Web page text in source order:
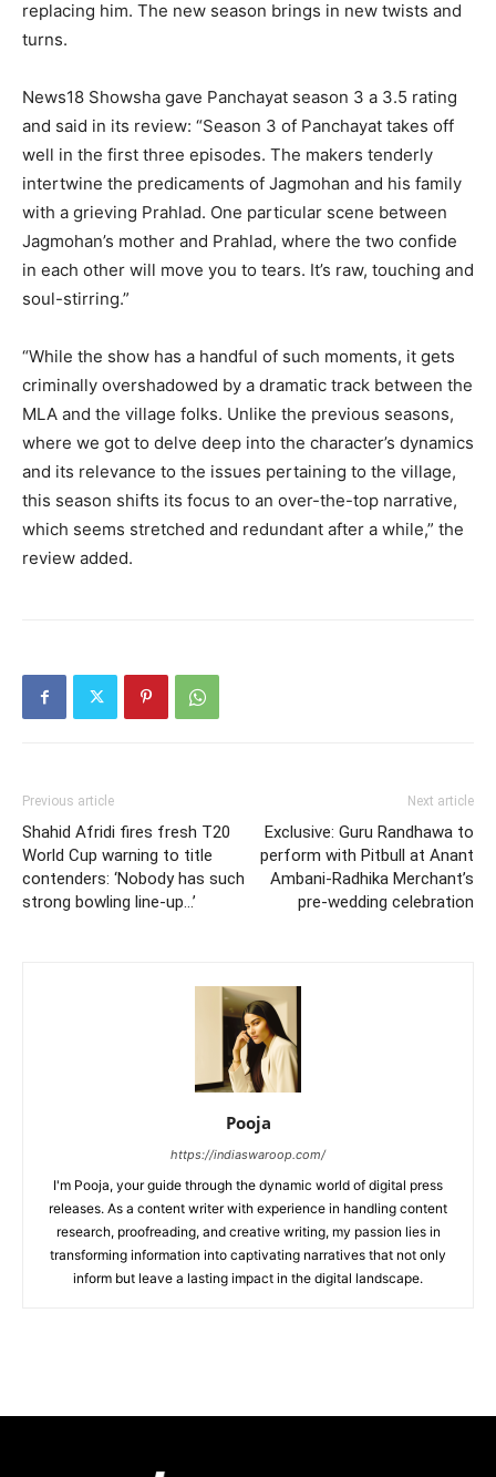
replacing him. The new season brings in new twists and
turns.
News18 Showsha gave Panchayat season 3 a 3.5 rating
and said in its review: “Season 3 of Panchayat takes off
well in the first three episodes. The makers tenderly
intertwine the predicaments of Jagmohan and his family
with a grieving Prahlad. One particular scene between
Jagmohan’s mother and Prahlad, where the two confide
in each other will move you to tears. It’s raw, touching and
soul-stirring.”
“While the show has a handful of such moments, it gets
criminally overshadowed by a dramatic track between the
MLA and the village folks. Unlike the previous seasons,
where we got to delve deep into the character’s dynamics
and its relevance to the issues pertaining to the village,
this season shifts its focus to an over-the-top narrative,
which seems stretched and redundant after a while,” the
review added.
Previous article
Shahid Afridi fires fresh T20
World Cup warning to title
contenders: ‘Nobody has such
strong bowling line-up…’
Next article
Exclusive: Guru Randhawa to
perform with Pitbull at Anant
Ambani-Radhika Merchant’s
pre-wedding celebration
Pooja
https://indiaswaroop.com/
I'm Pooja, your guide through the dynamic world of digital press
releases. As a content writer with experience in handling content
research, proofreading, and creative writing, my passion lies in
transforming information into captivating narratives that not only
inform but leave a lasting impact in the digital landscape.